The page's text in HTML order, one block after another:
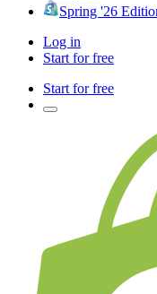
Spring '26
Log in
Start for free
Start for free